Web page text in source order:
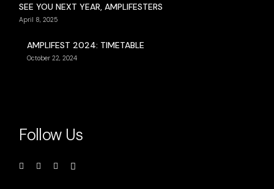
SEE YOU NEXT YEAR, AMPLIFESTERS
April 8, 2025
AMPLIFEST 2024: TIMETABLE
October 22, 2024
Follow Us